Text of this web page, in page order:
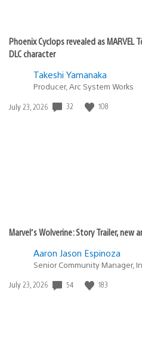
Phoenix Cyclops revealed as MARVEL
DLC character
Takeshi Yamanaka
Producer, Arc System Works
Date
July 23, 2026 32 108
Marvel’s Wolverine: Story Trailer,
Aaron Jason Espinoza
Senior Community Manager,
Date
July 23, 2026 54 183